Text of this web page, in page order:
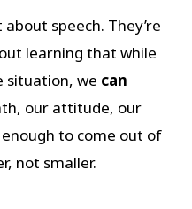
speech. They’re
learning that while
situation, we can
our attitude, our
to come out of
not smaller.